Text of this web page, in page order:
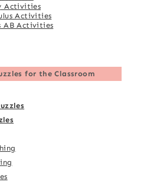
Activities
Activities
AB Activities
for the Classroom